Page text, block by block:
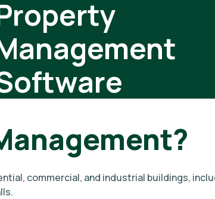
commercial, and industrial buildings,